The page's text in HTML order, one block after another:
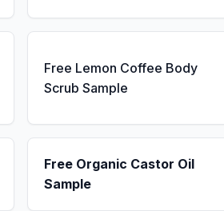
Free Lemon Coffee Body
Scrub Sample
Free Organic Castor Oil
Sample